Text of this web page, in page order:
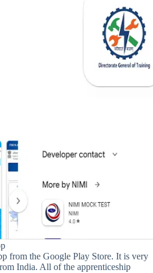
from the Google Play Store. It is very
India. All of the apprenticeship